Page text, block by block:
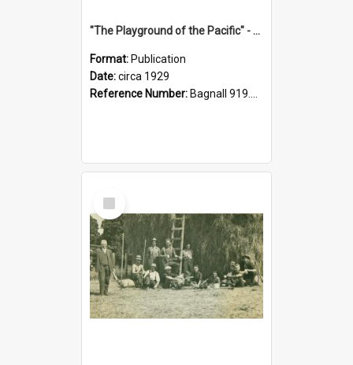
"The Playground of the Pacific" - Sunny Napier
Format: Publication
Date:circa 1929
Reference Number: Bagnall 919.3467 Pla
Select
Item